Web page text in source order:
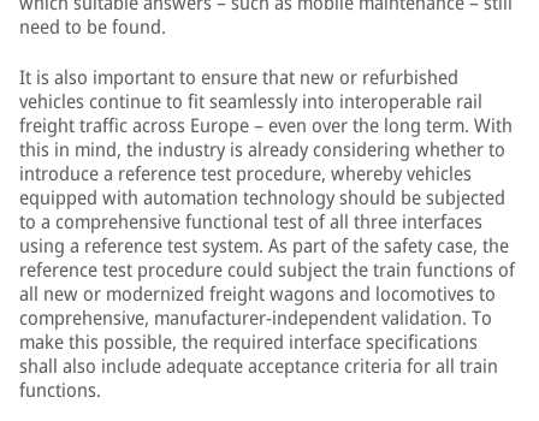
need to be found.
It is also important to ensure that new or refurbished
vehicles continue to fit seamlessly into interoperable rail
freight traffic across Europe – even over the long term. With
this in mind, the industry is already considering whether to
introduce a reference test procedure, whereby vehicles
equipped with automation technology should be subjected
to a comprehensive functional test of all three interfaces
using a reference test system. As part of the safety case, the
reference test procedure could subject the train functions of
all new or modernized freight wagons and locomotives to
comprehensive, manufacturer-independent validation. To
make this possible, the required interface specifications
shall also include adequate acceptance criteria for all train
functions.